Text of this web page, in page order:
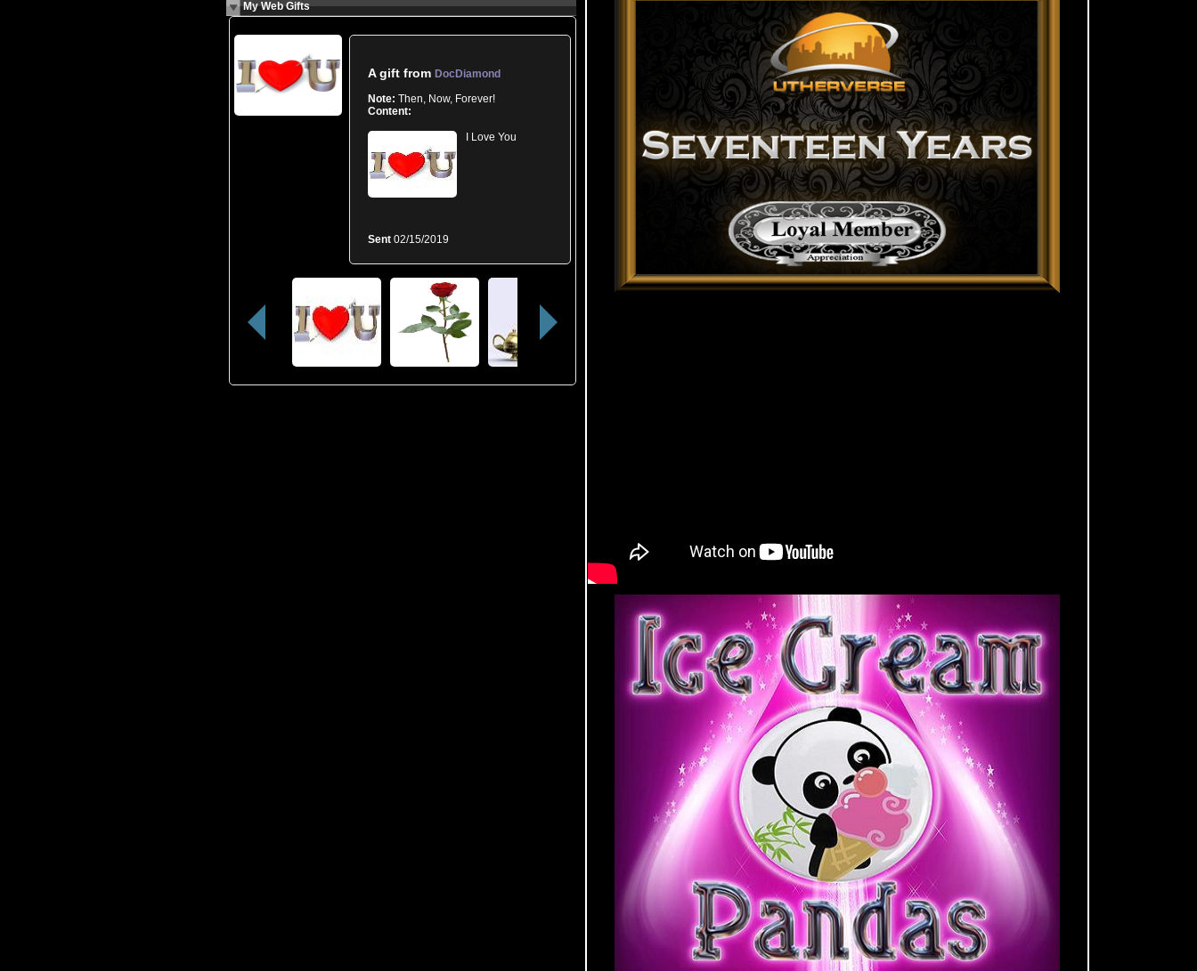
My Web Gifts
A gift from DocDiamond
Note: Then, Now, Forever!
Content:
I Love You
Sent 02/15/2019